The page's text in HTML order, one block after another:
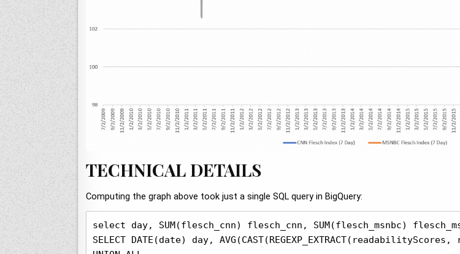
TECHNICAL DETAILS
Computing the graph above took just a single SQL query in BigQuery:
select day, SUM(flesch_cnn) flesch_cnn, SUM(flesch_msnbc)
SELECT DATE(date) day,